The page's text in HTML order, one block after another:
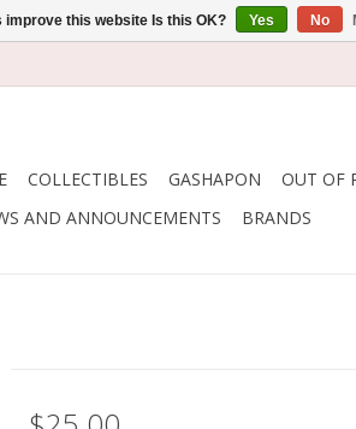
COLLECTIBLES GASHAPON OUT OF
AND ANNOUNCEMENTS BRANDS
improve this website Is this OK? Yes No